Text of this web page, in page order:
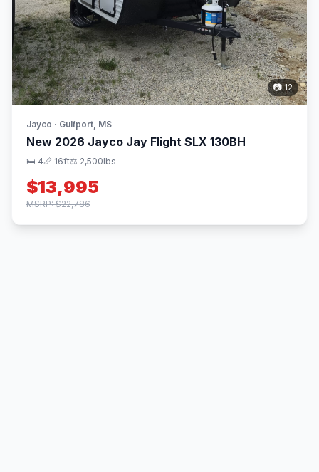
📷 12
Jayco · Gulfport, MS
New 2026 Jayco Jay Flight SLX 130BH
🛏 4📏 16ft⚖️ 2,500lbs
$13,995
MSRP: $22,786